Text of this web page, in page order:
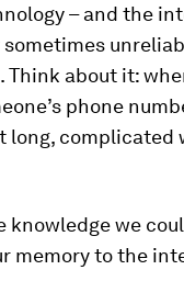
– and the
sometimes
about it:
phone
long,
knowledge we
memory to the